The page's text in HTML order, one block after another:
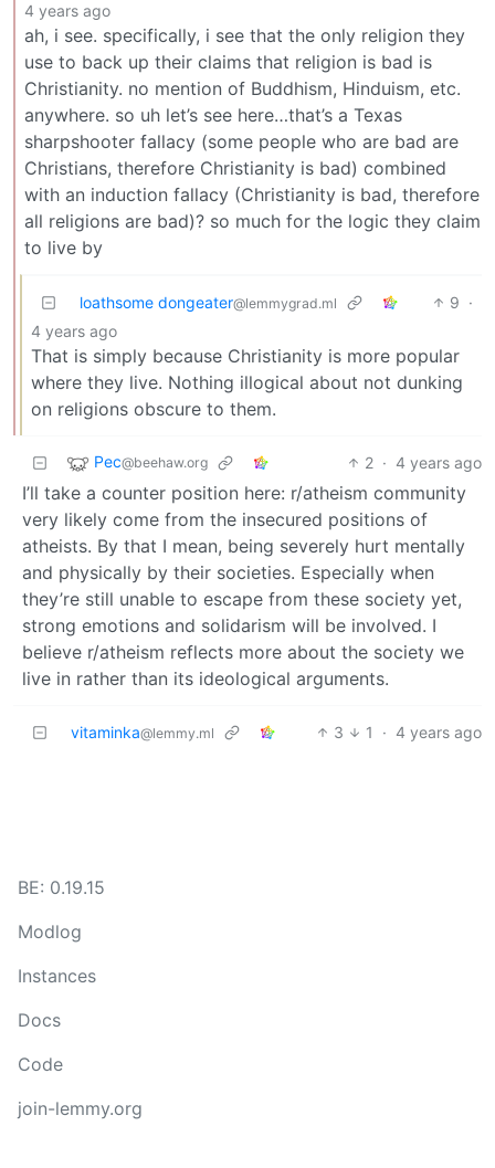
4 years ago
ah, i see. specifically, i see that the only religion they
use to back up their claims that religion is bad is
Christianity. no mention of Buddhism, Hinduism, etc.
anywhere. so uh let’s see here…that’s a Texas
sharpshooter fallacy (some people who are bad are
Christians, therefore Christianity is bad) combined
with an induction fallacy (Christianity is bad, therefore
all religions are bad)? so much for the logic they claim
to live by
loathsome dongeater@lemmygrad.ml 9 ·
4 years ago
That is simply because Christianity is more popular
where they live. Nothing illogical about not dunking
on religions obscure to them.
Pec@beehaw.org 2 · 4 years ago
I’ll take a counter position here: r/atheism community
very likely come from the insecured positions of
atheists. By that I mean, being severely hurt mentally
and physically by their societies. Especially when
they’re still unable to escape from these society yet,
strong emotions and solidarism will be involved. I
believe r/atheism reflects more about the society we
live in rather than its ideological arguments.
vitaminka@lemmy.ml 3 1 · 4 years ago
BE: 0.19.15
Modlog
Instances
Docs
Code
join-lemmy.org